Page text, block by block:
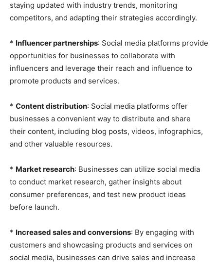
staying updated with industry trends, monitoring
competitors, and adapting their strategies accordingly.
* Influencer partnerships: Social media platforms provide
opportunities for businesses to collaborate with
influencers and leverage their reach and influence to
promote products and services.
* Content distribution: Social media platforms offer
businesses a convenient way to distribute and share
their content, including blog posts, videos, infographics,
and other valuable resources.
* Market research: Businesses can utilize social media
to conduct market research, gather insights about
consumer preferences, and test new product ideas
before launch.
* Increased sales and conversions: By engaging with
customers and showcasing products and services on
social media, businesses can drive sales and increase